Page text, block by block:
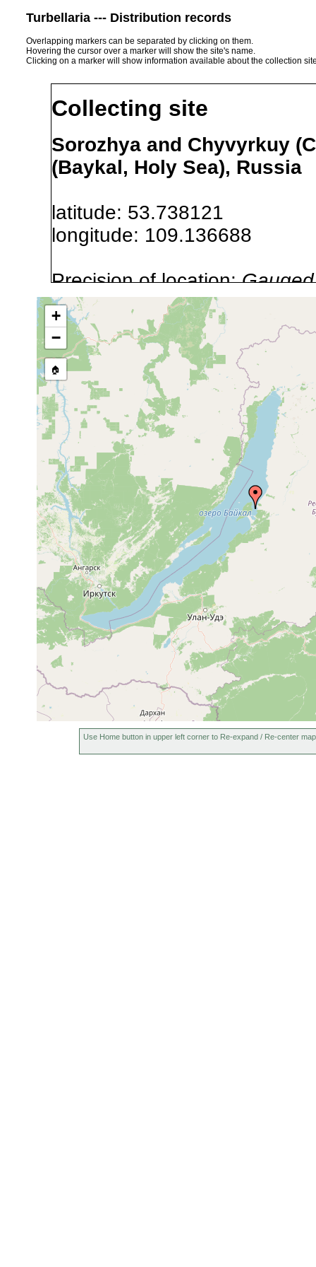
Turbellaria --- Distribution records
Overlapping markers can be separated by clicking on them.
Hovering the cursor over a marker will show the site's name.
Clicking on a marker will show information available about the collection
Collecting site
Sorozhya and Chyvyrkuy
(Baykal, Holy Sea), Russia
latitude: 53.738121
longitude: 109.136688
Precision of location:
Site Named Here:By name
stream, etc., named in
Collected here:
Mityuscha galinae
1993
18-
20 m
sand
Mariareuterella
pleschinskayae
Oct 18,
16-
20 m
Coulterella
kawakatsui
Oct 18,
1993
16-
20 m
Riedelella terentyevi
Oct 18,
1993
16-
yellow sand
Riedelella izhboldinae
Oct 18,
1993
sand
Linella
macrorhynchus
Sep 9,
1984
80 m
Microstomum lineare
2023 or
earlier
11 m
+
−
🏠
Use Home button in upper left corner to Re-expand / Re-center map